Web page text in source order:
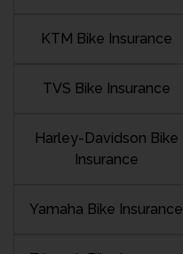
KTM Bike Insurance
TVS Bike Insurance
Harley-Davidson Bike
Insurance
Yamaha Bike Insurance